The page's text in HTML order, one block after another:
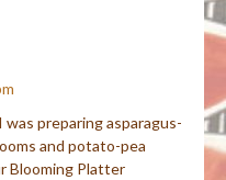
preparing asparagus-
and potato-pea
Blooming Platter